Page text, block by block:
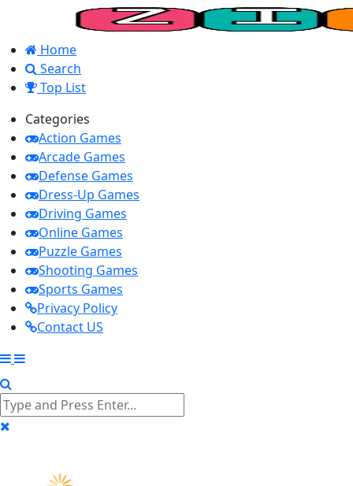
Home
Search
Top List
Categories
Action Games
Arcade Games
Defense Games
Dress-Up Games
Driving Games
Online Games
Puzzle Games
Shooting Games
Sports Games
Privacy Policy
Contact US